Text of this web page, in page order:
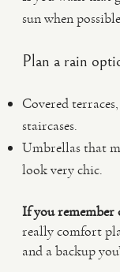
sun when
Plan a rain
Covered
staircases.
Umbrellas that
look very chic.
If you remember
really comfort
and a backup